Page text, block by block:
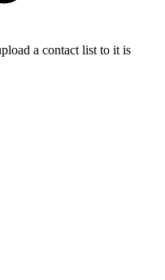
a contact list to it is